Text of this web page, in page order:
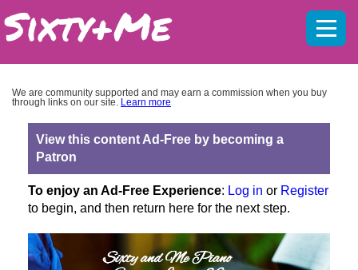
We are community supported and may earn a commission when you buy
through links on our site. Learn more
View this content Ad-Free by becoming a
Patron
To enjoy an Ad-Free Experience: Log in or Register
to begin, and then return here for the next step.